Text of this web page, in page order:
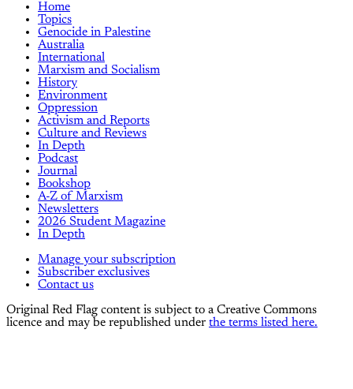
Home
Topics
Genocide in Palestine
Australia
International
Marxism and Socialism
History
Environment
Oppression
Activism and Reports
Culture and Reviews
In Depth
Podcast
Journal
Bookshop
A-Z of Marxism
Newsletters
2026 Student Magazine
In Depth
Manage your subscription
Subscriber exclusives
Contact us
Original Red Flag content is subject to a Creative Commons
licence and may be republished under the terms listed here.